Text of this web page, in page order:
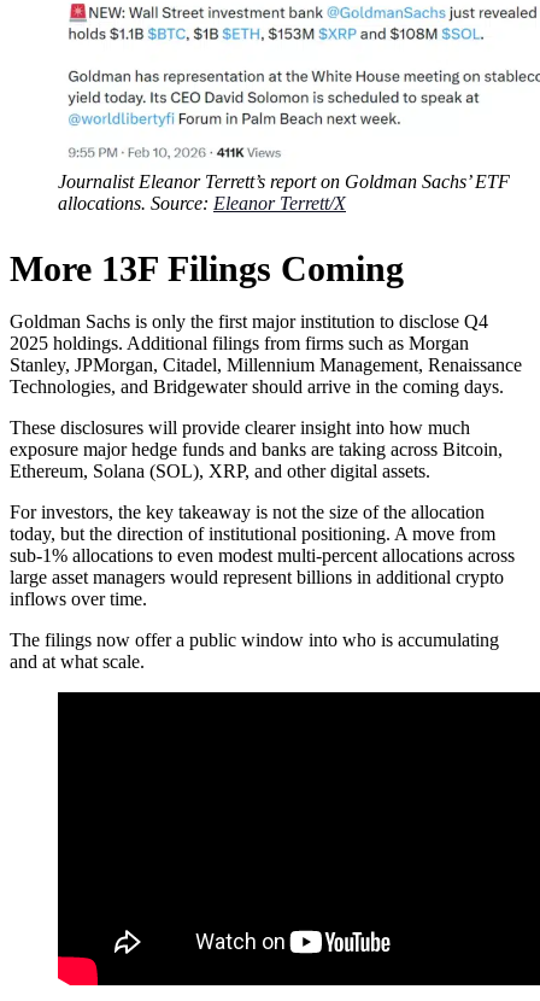
Journalist Eleanor Terrett’s report on Goldman Sachs’ ETF
allocations. Source: Eleanor Terrett/X
More 13F Filings Coming
Goldman Sachs is only the first major institution to disclose Q4
2025 holdings. Additional filings from firms such as Morgan
Stanley, JPMorgan, Citadel, Millennium Management, Renaissance
Technologies, and Bridgewater should arrive in the coming days.
These disclosures will provide clearer insight into how much
exposure major hedge funds and banks are taking across Bitcoin,
Ethereum, Solana (SOL), XRP, and other digital assets.
For investors, the key takeaway is not the size of the allocation
today, but the direction of institutional positioning. A move from
sub-1% allocations to even modest multi-percent allocations across
large asset managers would represent billions in additional crypto
inflows over time.
The filings now offer a public window into who is accumulating
and at what scale.